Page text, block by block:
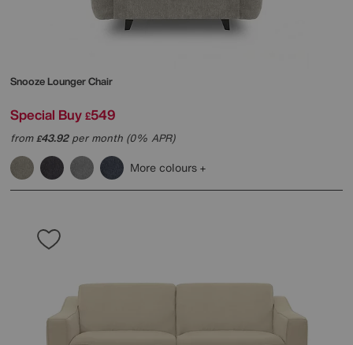
Snooze Lounger Chair
Special Buy £549
from£43.92per month (0% APR)
More colours